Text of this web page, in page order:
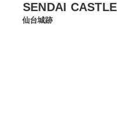
SENDAI CASTLE
仙台城跡